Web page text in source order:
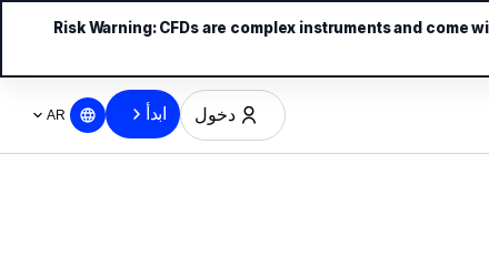
دخول ابدأ AR
Risk Warning: CFDs are complex instruments and come